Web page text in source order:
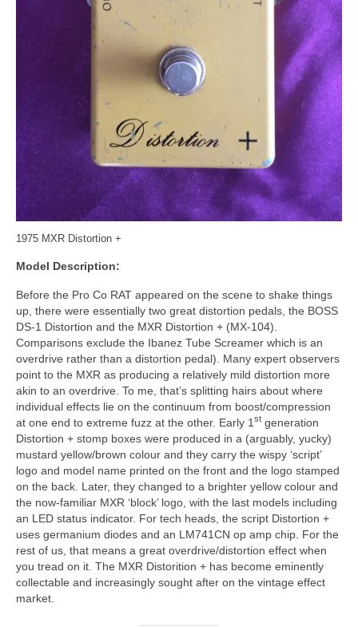
1975 MXR Distortion +
Model Description:
Before the Pro Co RAT appeared on the scene to shake things
up, there were essentially two great distortion pedals, the BOSS
DS-1 Distortion and the MXR Distortion + (MX‑104).
Comparisons exclude the Ibanez Tube Screamer which is an
overdrive rather than a distortion pedal). Many expert observers
point to the MXR as producing a relatively mild distortion more
akin to an overdrive. To me, that’s splitting hairs about where
individual effects lie on the continuum from boost/compression
at one end to extreme fuzz at the other. Early 1 st generation
Distortion + stomp boxes were produced in a (arguably, yucky)
mustard yellow/brown colour and they carry the wispy ‘script’
logo and model name printed on the front and the logo stamped
on the back. Later, they changed to a brighter yellow colour and
the now-familiar MXR ‘block’ logo, with the last models including
an LED status indicator. For tech heads, the script Distortion +
uses germanium diodes and an LM741CN op amp chip. For the
rest of us, that means a great overdrive/distortion effect when
you tread on it. The MXR Distorition + has become eminently
collectable and increasingly sought after on the vintage effect
market.